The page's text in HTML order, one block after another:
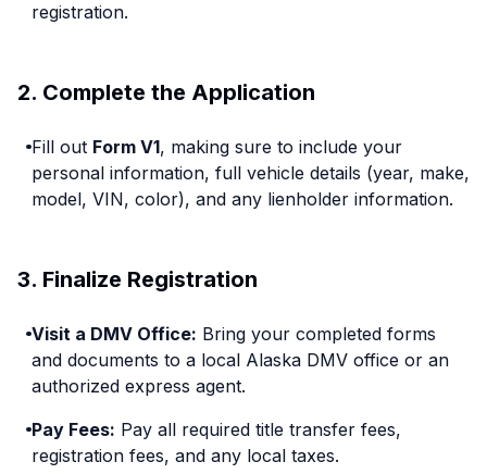
registration.
2. Complete the Application
Fill out Form V1, making sure to include your
personal information, full vehicle details (year, make,
model, VIN, color), and any lienholder information.
3. Finalize Registration
Visit a DMV Office: Bring your completed forms
and documents to a local Alaska DMV office or an
authorized express agent.
Pay Fees: Pay all required title transfer fees,
registration fees, and any local taxes.